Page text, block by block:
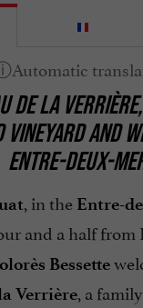
round
DE LA
VINEYARD AND
ENTRE-DEUX-
, in the Entre-
and a half from
Bessette
Verrière, a